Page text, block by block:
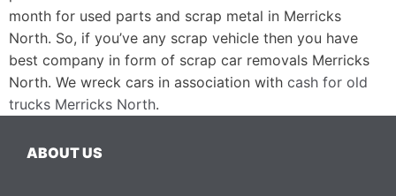
month for used parts and scrap metal in Merricks
North. So, if you’ve any scrap vehicle then you have
best company in form of scrap car removals Merricks
North. We wreck cars in association with cash for old
trucks Merricks North.
ABOUT US